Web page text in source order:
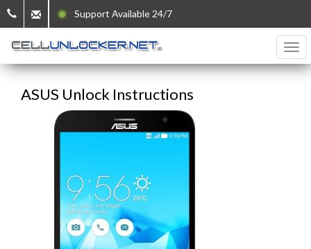
Support Available 24/7
ASUS Unlock Instructions